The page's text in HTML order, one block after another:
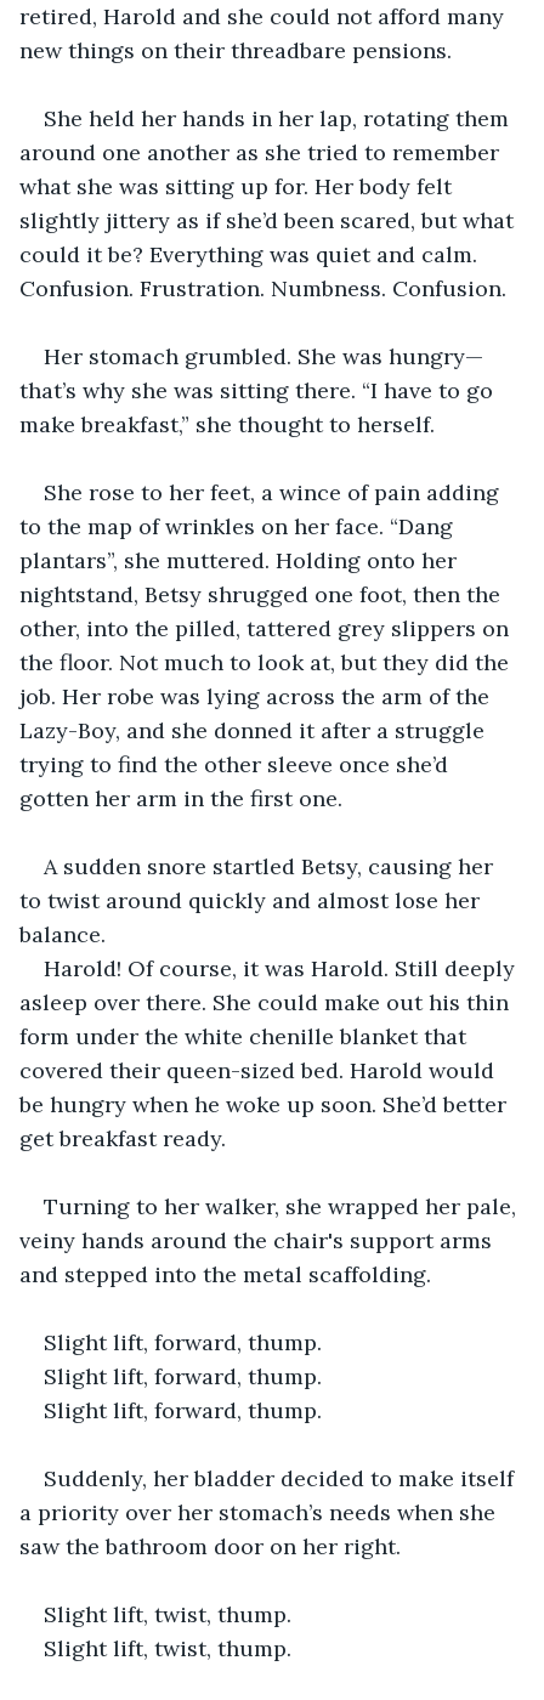
retired, Harold and she could not afford many
new things on their threadbare pensions.
She held her hands in her lap, rotating them
around one another as she tried to remember
what she was sitting up for. Her body felt
slightly jittery as if she’d been scared, but what
could it be? Everything was quiet and calm.
Confusion. Frustration. Numbness. Confusion.
Her stomach grumbled. She was hungry—
that’s why she was sitting there. “I have to go
make breakfast,” she thought to herself.
She rose to her feet, a wince of pain adding
to the map of wrinkles on her face. “Dang
plantars”, she muttered. Holding onto her
nightstand, Betsy shrugged one foot, then the
other, into the pilled, tattered grey slippers on
the floor. Not much to look at, but they did the
job. Her robe was lying across the arm of the
Lazy-Boy, and she donned it after a struggle
trying to find the other sleeve once she’d
gotten her arm in the first one.
A sudden snore startled Betsy, causing her
to twist around quickly and almost lose her
balance.
Harold! Of course, it was Harold. Still deeply
asleep over there. She could make out his thin
form under the white chenille blanket that
covered their queen-sized bed. Harold would
be hungry when he woke up soon. She’d better
get breakfast ready.
Turning to her walker, she wrapped her pale,
veiny hands around the chair's support arms
and stepped into the metal scaffolding.
Slight lift, forward, thump.
Slight lift, forward, thump.
Slight lift, forward, thump.
Suddenly, her bladder decided to make itself
a priority over her stomach’s needs when she
saw the bathroom door on her right.
Slight lift, twist, thump.
Slight lift, twist, thump.